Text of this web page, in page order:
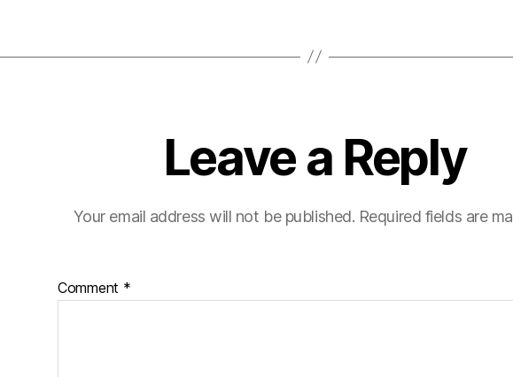
Leave a Reply
Your email address will not be published. Required fields are
Comment *